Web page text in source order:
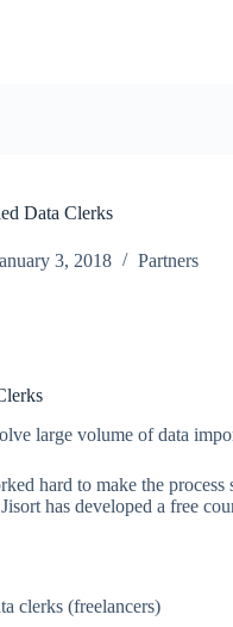
Data Clerks
3, 2018 Partners
large volume of data
hard to make the process
has developed a free
clerks (freelancers)